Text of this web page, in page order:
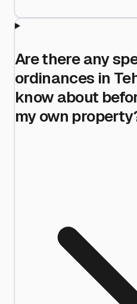
Are there any
ordinances in
know about
my own